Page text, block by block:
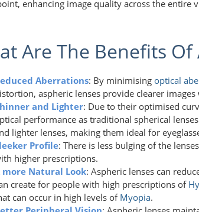
enhancing image quality across the entire
Are The Benefits Of
Aberrations: By minimising optical
aspheric lenses provide clearer
and Lighter: Due to their optimised
performance as traditional spherical
lighter lenses, making them ideal for
Profile: There is less bulging of the
higher prescriptions.
more Natural Look: Aspheric lenses can
create for people with high prescriptions of
can occur in high levels of Myopia.